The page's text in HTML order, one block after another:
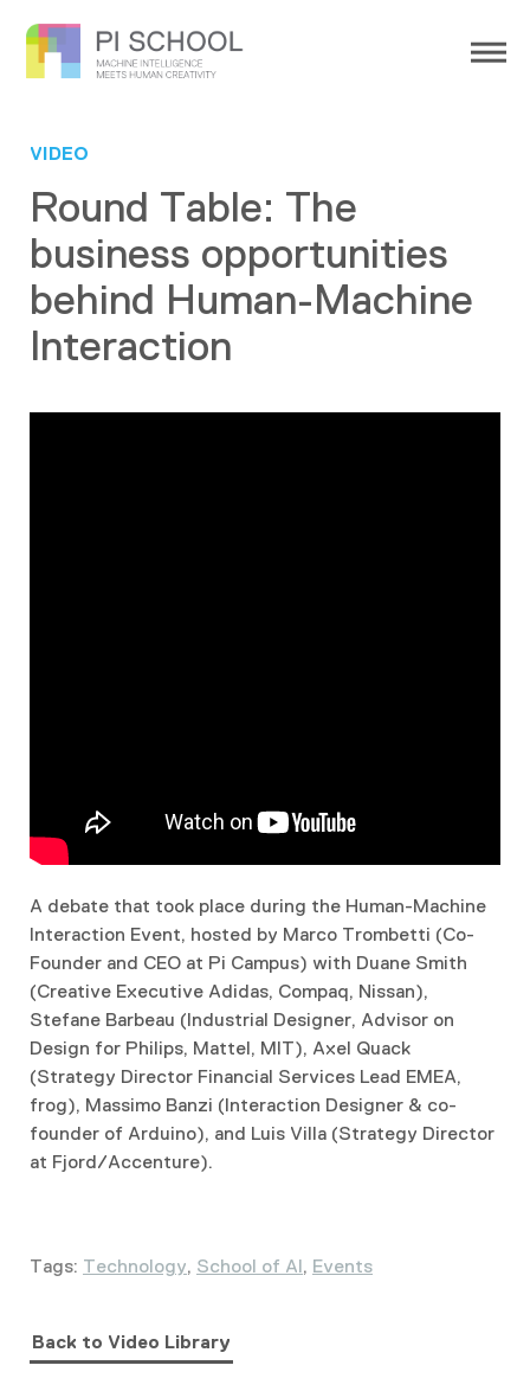
VIDEO
Round Table: The
business opportunities
behind Human-Machine
Interaction
A debate that took place during the Human-Machine
Interaction Event, hosted by Marco Trombetti (Co-
Founder and CEO at Pi Campus) with Duane Smith
(Creative Executive Adidas, Compaq, Nissan),
Stefane Barbeau (Industrial Designer, Advisor on
Design for Philips, Mattel, MIT), Axel Quack
(Strategy Director Financial Services Lead EMEA,
frog), Massimo Banzi (Interaction Designer & co-
founder of Arduino), and Luis Villa (Strategy Director
at Fjord/Accenture).
Tags: Technology, School of AI, Events
Back to Video Library